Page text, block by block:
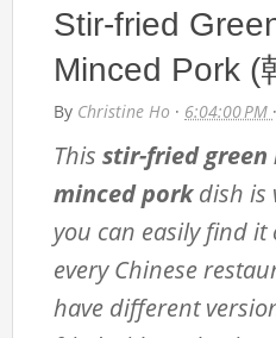
Stir-fried
Minced Pork (
By Christine Ho · 6:04:00 PM
Thisstir-fried green
minced porkdish is
you can easily find
every Chinese
have different